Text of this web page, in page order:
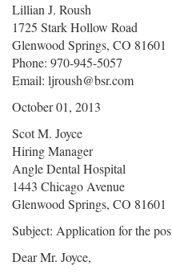
Lillian J. Roush
1725 Stark Hollow Road
Glenwood Springs, CO 81601
Phone: 970-945-5057
Email: ljroush@bsr.com
October 01, 2013
Scot M. Joyce
Hiring Manager
Angle Dental Hospital
1443 Chicago Avenue
Glenwood Springs, CO 81601
Subject: Application for the
Dear Mr. Joyce,